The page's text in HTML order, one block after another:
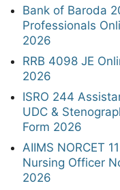
Bank of Baroda
Professionals
2026
RRB 4098 JE
2026
ISRO 244
UDC &
Form 2026
AIIMS NORCET
Nursing Officer
2026